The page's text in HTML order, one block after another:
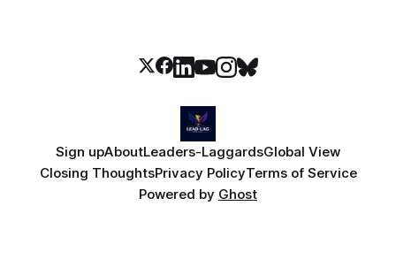
Sign upAboutLeaders-LaggardsGlobal View
Closing ThoughtsPrivacy PolicyTerms of Service
Powered by Ghost